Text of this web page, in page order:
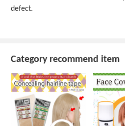
defect.
Category recommend item